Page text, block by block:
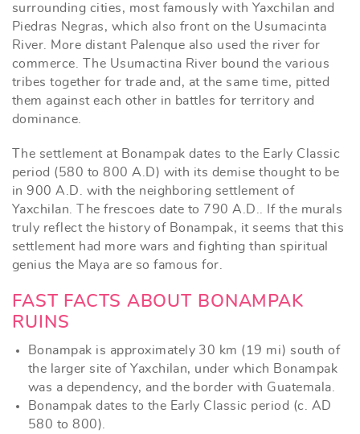
surrounding cities, most famously with Yaxchilan and
Piedras Negras, which also front on the Usumacinta
River. More distant Palenque also used the river for
commerce. The Usumactina River bound the various
tribes together for trade and, at the same time, pitted
them against each other in battles for territory and
dominance.
The settlement at Bonampak dates to the Early Classic
period (580 to 800 A.D) with its demise thought to be
in 900 A.D. with the neighboring settlement of
Yaxchilan. The frescoes date to 790 A.D.. If the murals
truly reflect the history of Bonampak, it seems that this
settlement had more wars and fighting than spiritual
genius the Maya are so famous for.
FAST FACTS ABOUT BONAMPAK
RUINS
Bonampak is approximately 30 km (19 mi) south of
the larger site of Yaxchilan, under which Bonampak
was a dependency, and the border with Guatemala.
Bonampak dates to the Early Classic period (c. AD
580 to 800).